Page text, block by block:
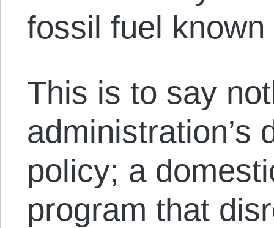
fossil fuel
This is to say
administration’s
policy; a
program that